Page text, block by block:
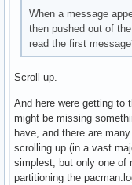
When a message
then pushed out of
read the first
Scroll up.
And here were getting to
might be missing
have, and there are
scrolling up (in a vast
simplest, but only one of
partitioning the